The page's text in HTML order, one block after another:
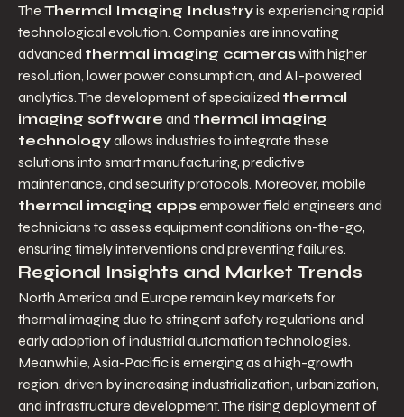
The Thermal Imaging Industry is experiencing rapid
technological evolution. Companies are innovating
advanced thermal imaging cameras with higher
resolution, lower power consumption, and AI-powered
analytics. The development of specialized thermal
imaging software and thermal imaging
technology allows industries to integrate these
solutions into smart manufacturing, predictive
thermal imaging apps empower field engineers and
technicians to assess equipment conditions on-the-go,
ensuring timely interventions and preventing failures.
Regional Insights and Market Trends
North America and Europe remain key markets for
thermal imaging due to stringent safety regulations and
early adoption of industrial automation technologies.
Meanwhile, Asia-Pacific is emerging as a high-growth
region, driven by increasing industrialization, urbanization,